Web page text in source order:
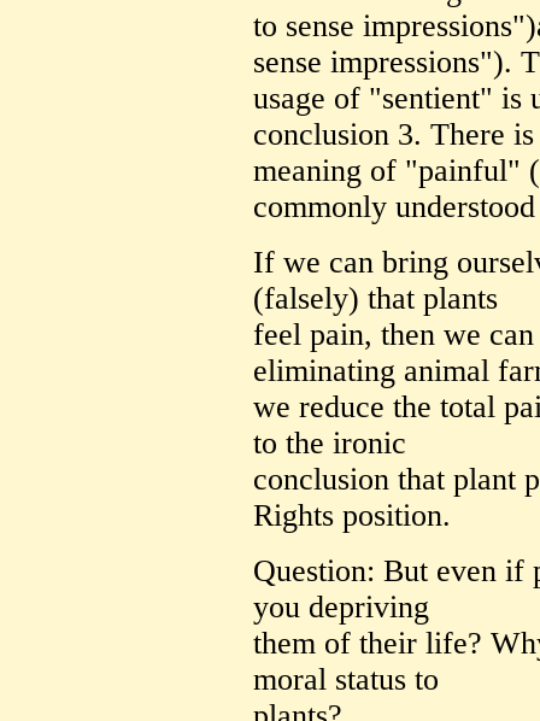
to sense
sense impressions").
usage of "sentient" is
conclusion 3. There
meaning of "painful"
commonly
If we can bring
(falsely) that plants
feel pain, then we
eliminating animal
we reduce the total
to the ironic
conclusion that plant
Rights position.
Question: But even if
you depriving
them of their life?
moral status to